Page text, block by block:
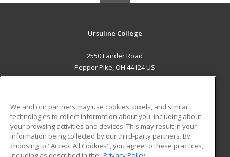
Ursuline College
2550 Lander Road
Pepper Pike, OH 44124 US
ADDITIONAL RESOURCES
Military
Financial Assistance
Student Blog
We and our partners may use cookies, pixels, and similar
technologies to collect information about you, including about
your browsing activities and devices. This may result in your
information being collected by our third-party partners. By
choosing to "Accept All Cookies", you agree to these practices,